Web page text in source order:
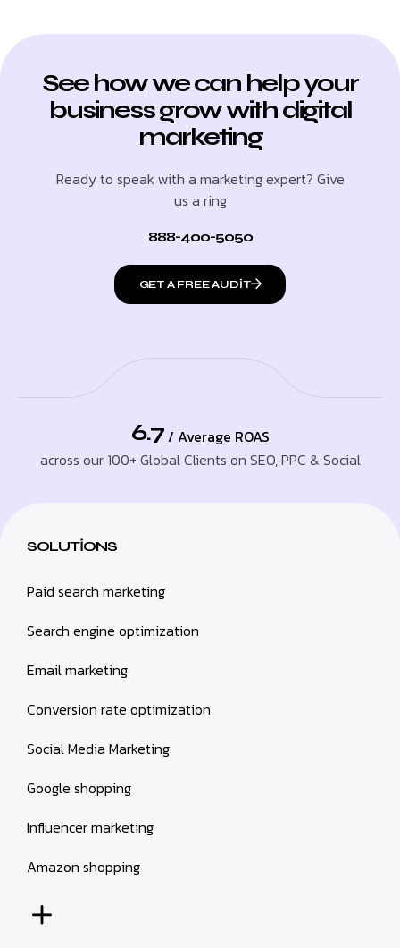
See how we can help your
business grow with digital
marketing
Ready to speak with a marketing expert? Give
us a ring
888-400-5050
GET A FREE AUDIT
6.7 / Average ROAS
across our 100+ Global Clients on SEO, PPC & Social
SOLUTIONS
Paid search marketing
Search engine optimization
Email marketing
Conversion rate optimization
Social Media Marketing
Google shopping
Influencer marketing
Amazon shopping